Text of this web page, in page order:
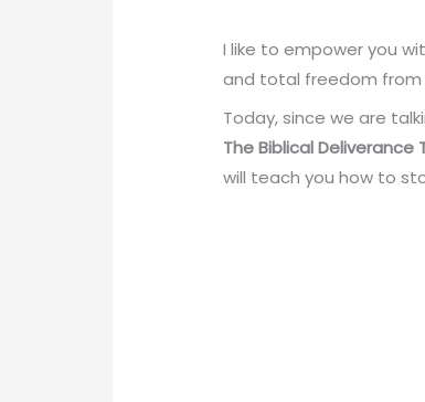
I like to empower you
and total freedom from
Today, since we are
TheBiblical Deliverance
will teach you how to